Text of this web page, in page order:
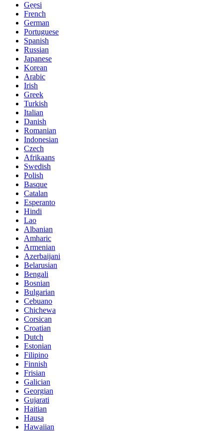
Gẹẹsi
French
German
Portuguese
Spanish
Russian
Japanese
Korean
Arabic
Irish
Greek
Turkish
Italian
Danish
Romanian
Indonesian
Czech
Afrikaans
Swedish
Polish
Basque
Catalan
Esperanto
Hindi
Lao
Albanian
Amharic
Armenian
Azerbaijani
Belarusian
Bengali
Bosnian
Bulgarian
Cebuano
Chichewa
Corsican
Croatian
Dutch
Estonian
Filipino
Finnish
Frisian
Galician
Georgian
Gujarati
Haitian
Hausa
Hawaiian